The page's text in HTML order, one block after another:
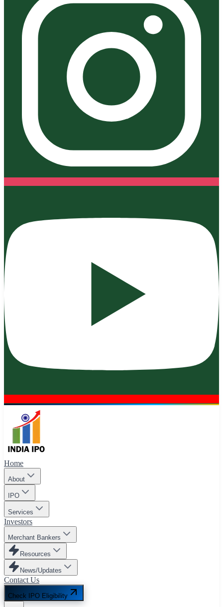
Home
About
IPO
Services
Investors
Merchant Bankers
Resources
News/Updates
Contact Us
Check IPO Eligibility